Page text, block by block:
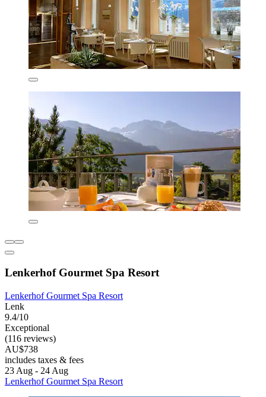
Lenkerhof Gourmet Spa Resort
Lenkerhof Gourmet Spa Resort
Lenk
9.4/10
Exceptional
(116 reviews)
AU$738
includes taxes & fees
23 Aug - 24 Aug
Lenkerhof Gourmet Spa Resort